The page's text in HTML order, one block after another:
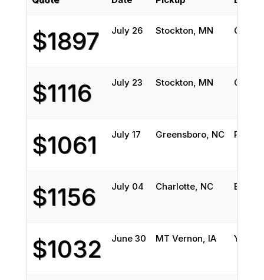
$1897 July 26 Stockton, MN
$1116 July 23 Stockton, MN
$1061 July 17 Greensboro, NC
$1156 July 04 Charlotte, NC
$1032 June 30 MT Vernon, IA